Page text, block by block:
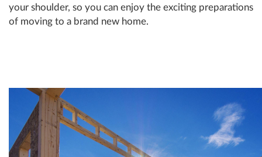
your shoulder, so you can enjoy the exciting preparations
of moving to a brand new home.